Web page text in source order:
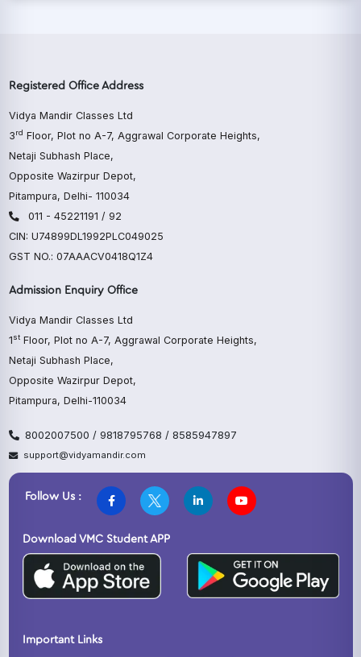
Registered Office Address
Vidya Mandir Classes Ltd
3rd Floor, Plot no A-7, Aggrawal Corporate Heights,
Netaji Subhash Place,
Opposite Wazirpur Depot,
Pitampura, Delhi- 110034
011 - 45221191 / 92
CIN: U74899DL1992PLC049025
GST NO.: 07AAACV0418Q1Z4
Admission Enquiry Office
Vidya Mandir Classes Ltd
1stFloor, Plot no A-7, Aggrawal Corporate Heights,
Netaji Subhash Place,
Opposite Wazirpur Depot,
Pitampura, Delhi-110034
8002007500 / 9818795768 / 8585947897
support@vidyamandir.com
Follow Us :
Download VMC Student APP
Important Links